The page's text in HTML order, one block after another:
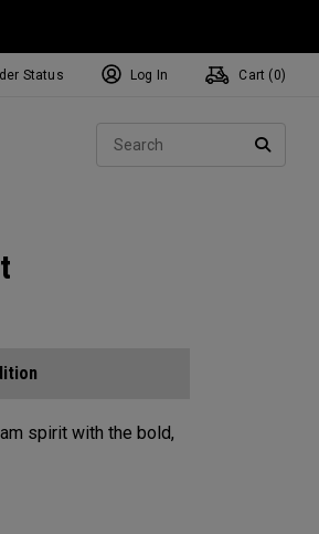
Mavrik Complete Sets
Golf Balls
Golf Balls
Performance Centers
Status Log In Cart ( 0)
spirit with the bold,